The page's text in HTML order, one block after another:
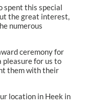
spent this special
the great interest,
numerous
ceremony for
pleasure for us to
them with their
location in Heek in